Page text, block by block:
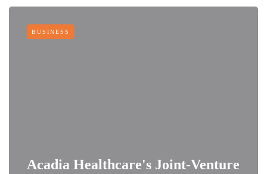
BUSINESS
Acadia Healthcare's Joint-Venture